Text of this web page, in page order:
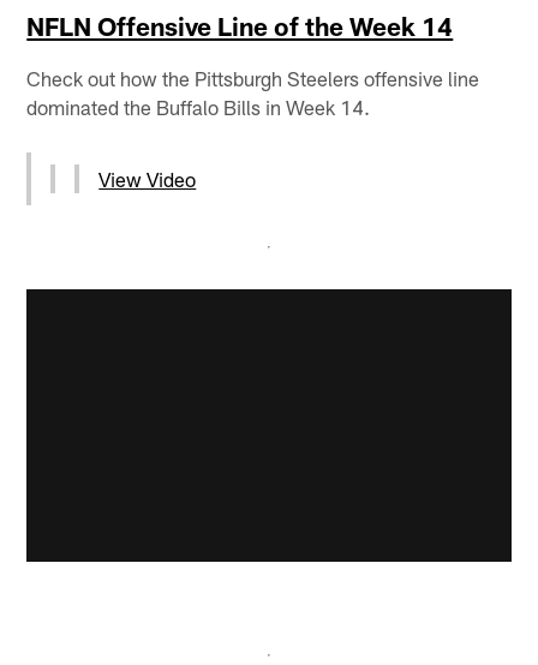
NFLN Offensive Line of the Week 14
Check out how the Pittsburgh Steelers offensive line
dominated the Buffalo Bills in Week 14.
View Video